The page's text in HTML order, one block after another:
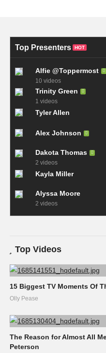
Top Presenters HOT
Alfie @Toppermost
10 videos
Trinity Green
1 videos
Tyler Allen
Alex Johnson
Dakota Thomas
2 videos
Kayla Miller
Alyssa Moore
2 videos
Top Videos
15 Biggest TV Moments Of
Olly Pease
The Reason for Almost All
Peterson